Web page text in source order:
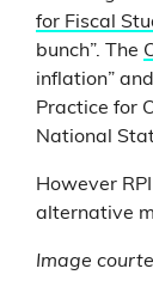
for Fiscal
bunch”. The
inflation”
Practice for
National
However
alternative
Image